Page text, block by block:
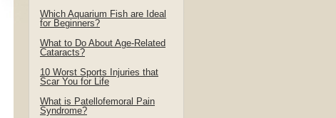
Which Aquarium Fish are Ideal
for Beginners?
What to Do About Age-Related
Cataracts?
10 Worst Sports Injuries that
Scar You for Life
What is Patellofemoral Pain
Syndrome?